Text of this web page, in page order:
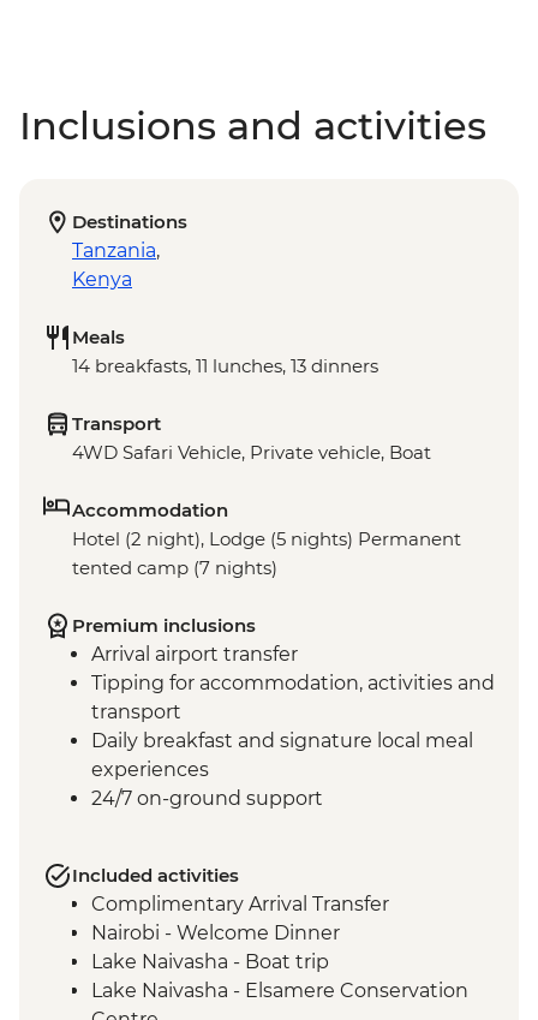
Inclusions and activities
Destinations
Tanzania,
Kenya
Meals
14 breakfasts, 11 lunches, 13 dinners
Transport
4WD Safari Vehicle, Private vehicle, Boat
Accommodation
Hotel (2 night), Lodge (5 nights) Permanent
tented camp (7 nights)
Premium inclusions
Arrival airport transfer
Tipping for accommodation, activities and
transport
Daily breakfast and signature local meal
experiences
24/7 on-ground support
Included activities
Complimentary Arrival Transfer
Nairobi - Welcome Dinner
Lake Naivasha - Boat trip
Lake Naivasha - Elsamere Conservation